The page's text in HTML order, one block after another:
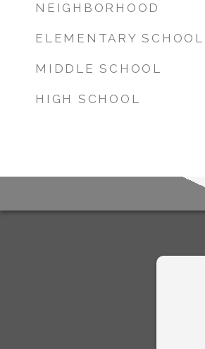
NEIGHBORHOOD
ELEMENTARY SCHOOL
MIDDLE SCHOOL
HIGH SCHOOL